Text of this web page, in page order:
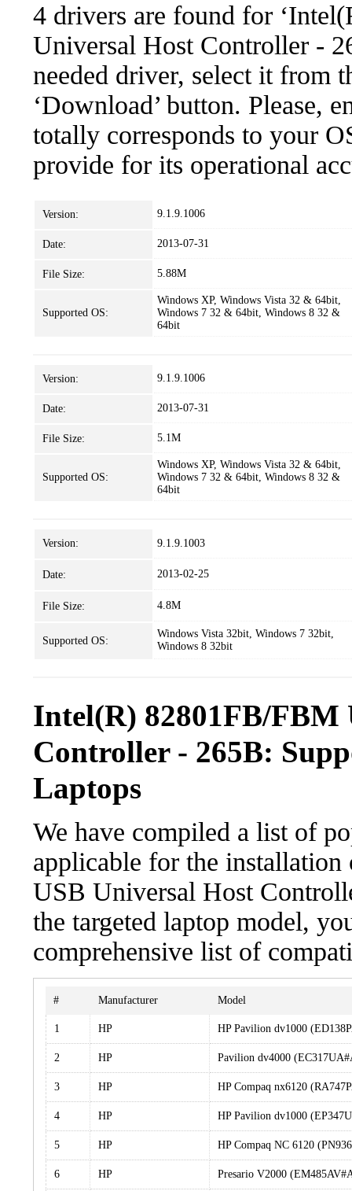
4 drivers are found for
Universal Host Controller -
needed driver, select it from
‘Download’ button. Please,
totally corresponds to your
provide for its operational
Version: 9.1.9.1006
Date: 2013-07-31
File Size: 5.88M
Supported OS:
Windows XP, Windows Vista 32 & 64bit,
Windows 7 32 & 64bit, Windows 8 32 &
64bit
Version: 9.1.9.1006
Date: 2013-07-31
File Size: 5.1M
Supported OS:
Windows XP, Windows Vista 32 & 64bit,
Windows 7 32 & 64bit, Windows 8 32 &
64bit
Version: 9.1.9.1003
Date: 2013-02-25
File Size: 4.8M
Supported OS:
Windows Vista 32bit, Windows 7 32bit,
Windows 8 32bit
Intel(R) 82801FB/FBM
Controller - 265B:
Laptops
We have compiled a list of
applicable for the
USB Universal Host
the targeted laptop model,
comprehensive list of
# Manufacturer Model
1 HP HP Pavilion dv1000
2 HP Pavilion dv4000
3 HP HP Compaq nx6120
4 HP HP Pavilion dv1000
5 HP HP Compaq NC 6120
6 HP Presario V2000